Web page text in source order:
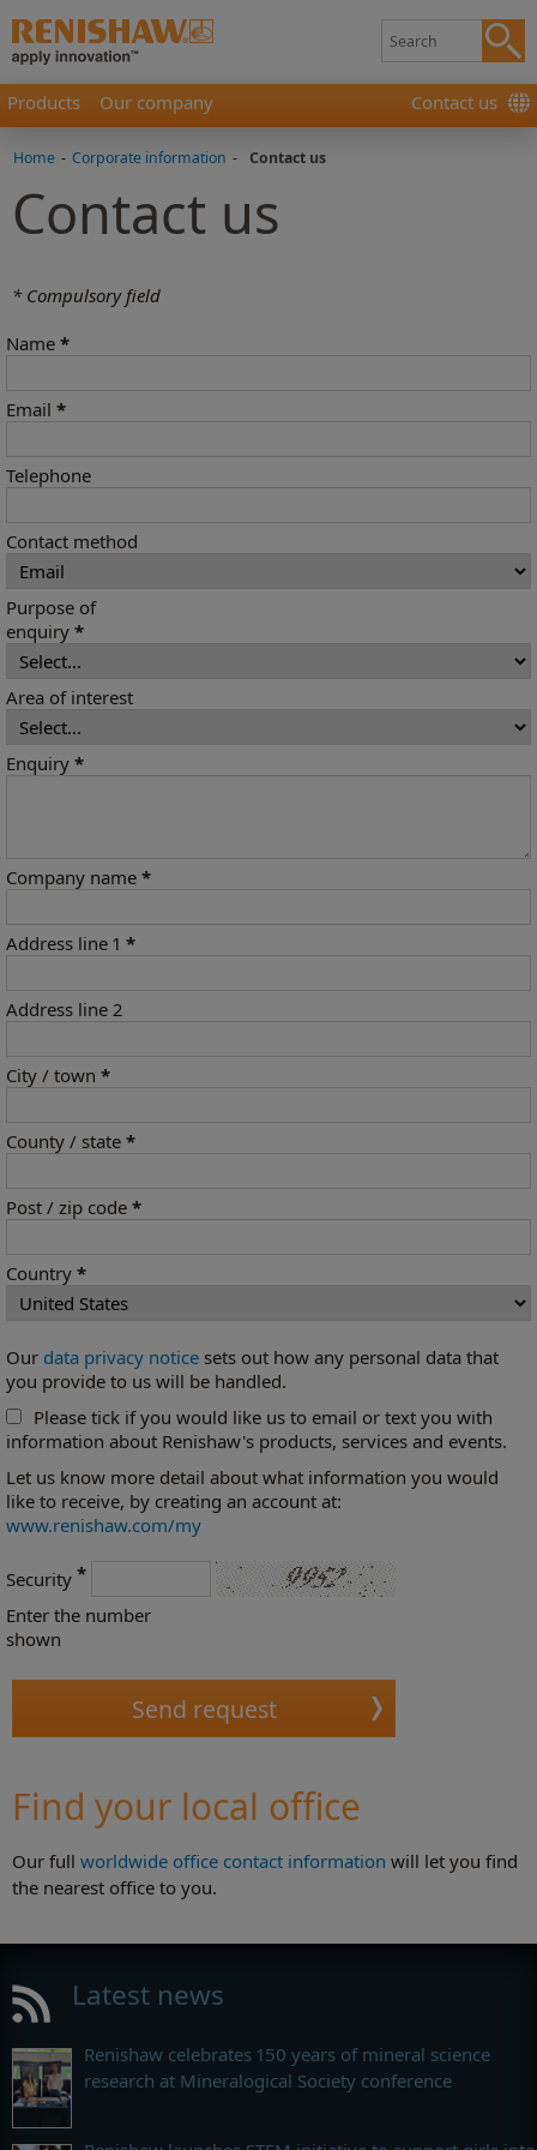
Products Our company Contact us
Home - Corporate information - Contact us
Contact us
* Compulsory field
Name *
Email *
Telephone
Contact method
Purpose of
enquiry *
Area of interest
Enquiry *
Company name *
Address line 1 *
Address line 2
City / town *
County / state *
Post / zip code *
Country *
Our data privacy notice sets out how any personal data that
you provide to us will be handled.
Please tick if you would like us to email or text you with
information about Renishaw's products, services and events.
Let us know more detail about what information you would
like to receive, by creating an account at:
www.renishaw.com/my
Security *
Enter the number
shown
Find your local office
Our full worldwide office contact information will let you find
the nearest office to you.
Latest news
Renishaw celebrates 150 years of mineral science
research at Mineralogical Society conference